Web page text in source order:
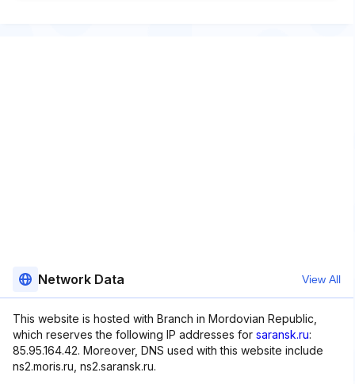
Network Data View All
This website is hosted with Branch in Mordovian Republic,
which reserves the following IP addresses for saransk.ru:
85.95.164.42. Moreover, DNS used with this website include
ns2.moris.ru, ns2.saransk.ru.